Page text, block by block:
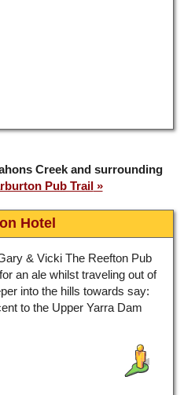
Creek and surrounding
Pub Trail
Hotel
& Vicki The Reefton Pub
an ale whilst traveling out of
into the hills towards say:
to the Upper Yarra Dam